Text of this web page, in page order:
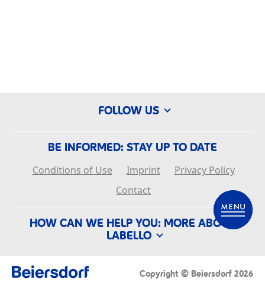
BE INFORMED: STAY UP TO DATE
Conditions of Use Imprint
Privacy Policy
Contact
HOW CAN WE HELP YOU: MORE ABOUT
LABELLO
FOLLOW US
Copyright © Beiersdorf 2026